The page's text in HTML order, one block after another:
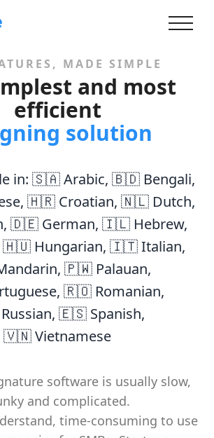
MADE SIMPLE
and most
efficient
solution
in: 🇸🇦 Arabic, 🇧🇩 Bengali,
, 🇭🇷 Croatian, 🇳🇱 Dutch,
, 🇩🇪 German, 🇮🇱 Hebrew,
🇭🇺 Hungarian, 🇮🇹 Italian,
, 🇵🇼 Palauan,
, 🇷🇴 Romanian,
, 🇪🇸 Spanish,
🇻🇳 Vietnamese
software is usually slow,
and complicated.
time-consuming to use